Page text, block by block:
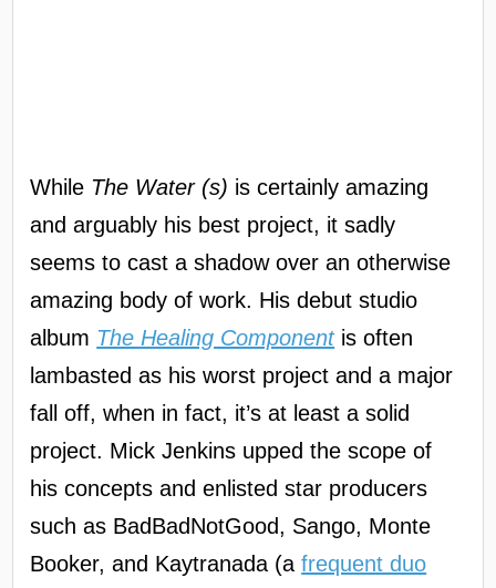
While The Water (s) is certainly amazing
and arguably his best project, it sadly
seems to cast a shadow over an otherwise
amazing body of work. His debut studio
album The Healing Componentis often
lambasted as his worst project and a major
fall off, when in fact, it’s at least a solid
project. Mick Jenkins upped the scope of
his concepts and enlisted star producers
such as BadBadNotGood, Sango, Monte
Booker, and Kaytranada (afrequent duo